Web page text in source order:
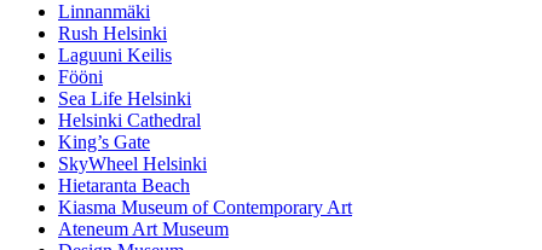
Linnanmäki
Rush Helsinki
Laguuni Keilis
Fööni
Sea Life Helsinki
Helsinki Cathedral
King’s Gate
SkyWheel Helsinki
Hietaranta Beach
Kiasma Museum of Contemporary Art
Ateneum Art Museum